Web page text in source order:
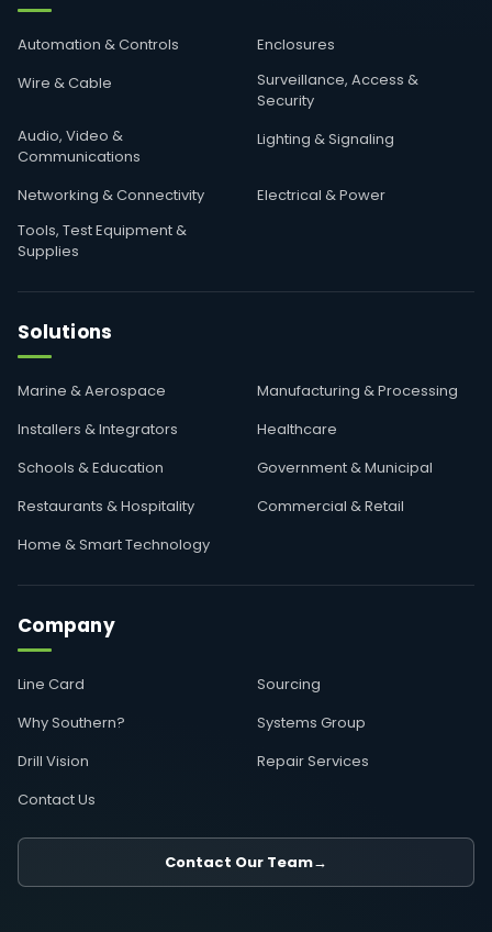
Automation & Controls
Enclosures
Wire & Cable
Surveillance, Access &
Security
Audio, Video &
Communications
Lighting & Signaling
Networking & Connectivity
Electrical & Power
Tools, Test Equipment &
Supplies
Solutions
Marine & Aerospace
Manufacturing & Processing
Installers & Integrators
Healthcare
Schools & Education
Government & Municipal
Restaurants & Hospitality
Commercial & Retail
Home & Smart Technology
Company
Line Card
Sourcing
Why Southern?
Systems Group
Drill Vision
Repair Services
Contact Us
Contact Our Team→